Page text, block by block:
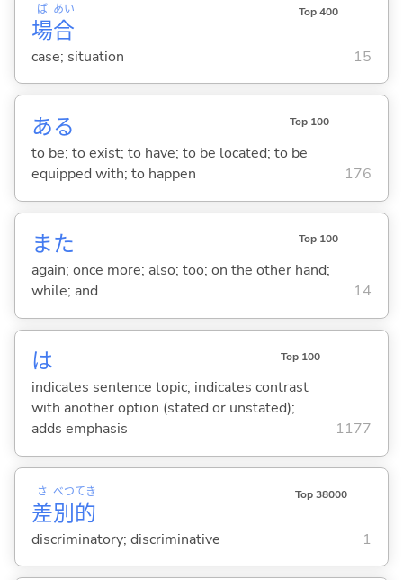
場
ば
合
あい Top 400
case; situation 15
ある Top 100
to be; to exist; to have; to be located; to be
equipped with; to happen
176
また Top 100
again; once more; also; too; on the other hand;
while; and
14
は Top 100
indicates sentence topic; indicates contrast
with another option (stated or unstated);
adds emphasis
1177
差
さ
別
べつ
的
てき Top 38000
discriminatory; discriminative 1